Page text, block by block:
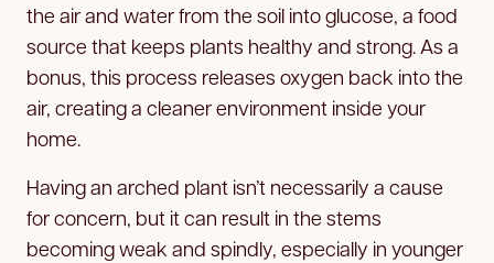
the air and water from the soil into glucose, a food
source that keeps plants healthy and strong. As a
bonus, this process releases oxygen back into the
air, creating a cleaner environment inside your
home.
Having an arched plant isn’t necessarily a cause
for concern, but it can result in the stems
becoming weak and spindly, especially in younger